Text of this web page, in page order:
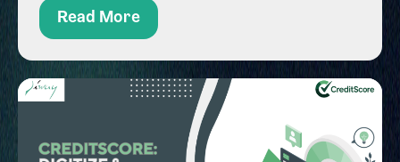
how money is managed, moved, and monitored.
From payments and investments to complex...
Read More